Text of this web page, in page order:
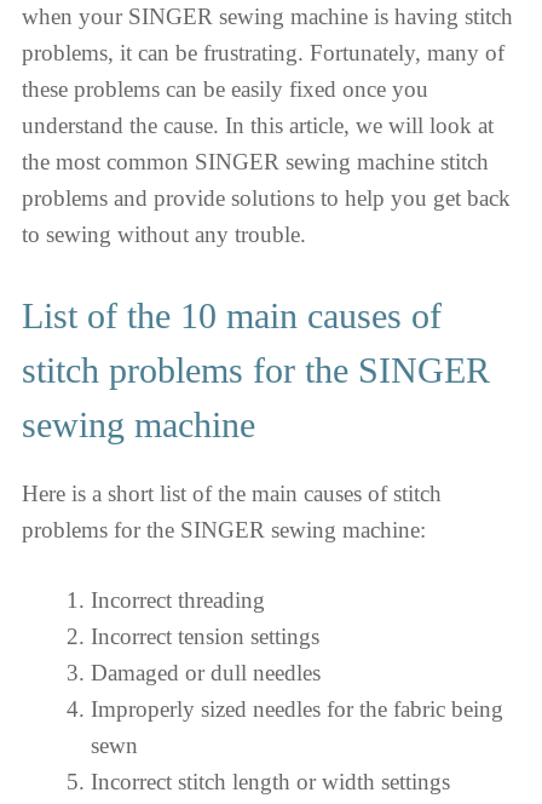
when your SINGER sewing machine is having stitch
problems, it can be frustrating. Fortunately, many of
these problems can be easily fixed once you
understand the cause. In this article, we will look at
the most common SINGER sewing machine stitch
problems and provide solutions to help you get back
to sewing without any trouble.
List of the 10 main causes of
stitch problems for the SINGER
sewing machine
Here is a short list of the main causes of stitch
problems for the SINGER sewing machine:
Incorrect threading
Incorrect tension settings
Damaged or dull needles
Improperly sized needles for the fabric being
sewn
Incorrect stitch length or width settings